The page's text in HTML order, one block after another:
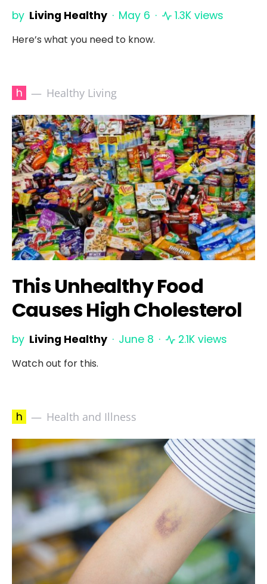
by Living Healthy May 6 1.3K views
Here’s what you need to know.
h Healthy Living
This Unhealthy Food
Causes High Cholesterol
by Living Healthy June 8 2.1K views
Watch out for this.
h Health and Illness